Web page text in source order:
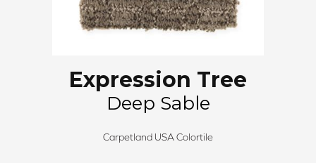
Expression Tree
Deep Sable
Carpetland USA Colortile